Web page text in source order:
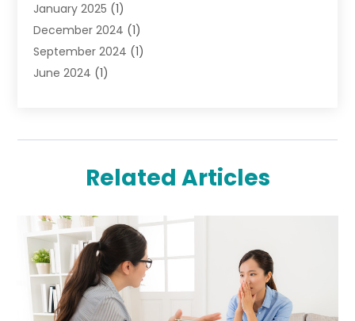
Shopping And Product Reviews
Sports(3)
Tobacco(7)
Toys (1)
January 2025 (1)
December 2024 (1)
September 2024 (1)
June 2024 (1)
June 2023(1)
September 2022(1)
June 2022(3)
May 2022(1)
December 2021(1)
November 2021(1)
October 2021(1)
Related Articles